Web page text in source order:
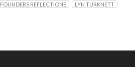
FOUNDERS REFLECTIONS LYN TURKNETT